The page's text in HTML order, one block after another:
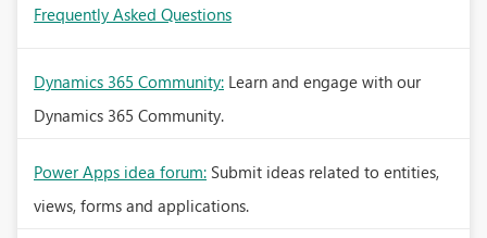
Frequently Asked Questions
Dynamics 365 Community: Learn and engage with our
Dynamics 365 Community.
Power Apps idea forum: Submit ideas related to entities,
views, forms and applications.